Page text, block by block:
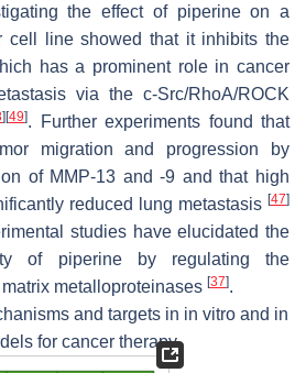
the effect of piperine on a
cell line showed that it inhibits the
has a prominent role in cancer
via the c-Src/RhoA/ROCK
][49]. Further experiments found that
migration and progression by
of MMP-13 and -9 and that high
reduced lung metastasis [47]
studies have elucidated the
of piperine by regulating the
metalloproteinases [37].
and targets in in vitro and in
for cancer therapy.